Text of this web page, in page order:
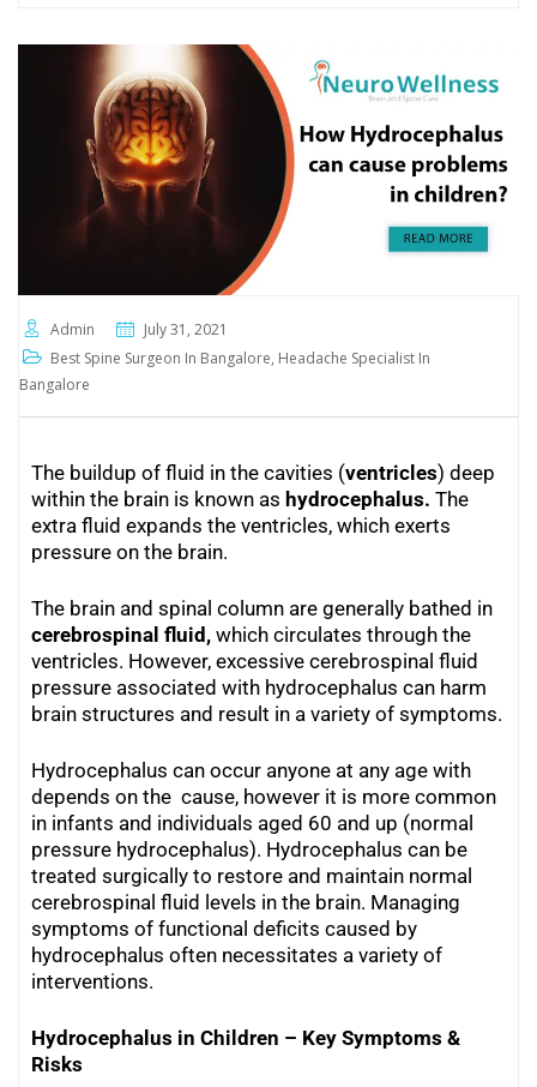
Admin
July 31, 2021
Best Spine Surgeon In Bangalore, Headache Specialist In
Bangalore
The buildup of fluid in the cavities (ventricles) deep
within the brain is known as hydrocephalus. The
extra fluid expands the ventricles, which exerts
pressure on the brain.
The brain and spinal column are generally bathed in
cerebrospinal fluid, which circulates through the
ventricles. However, excessive cerebrospinal fluid
pressure associated with hydrocephalus can harm
brain structures and result in a variety of symptoms.
Hydrocephalus can occur anyone at any age with
depends on the cause, however it is more common
in infants and individuals aged 60 and up (normal
pressure hydrocephalus). Hydrocephalus can be
treated surgically to restore and maintain normal
cerebrospinal fluid levels in the brain. Managing
symptoms of functional deficits caused by
hydrocephalus often necessitates a variety of
interventions.
Hydrocephalus in Children – Key Symptoms &
Risks